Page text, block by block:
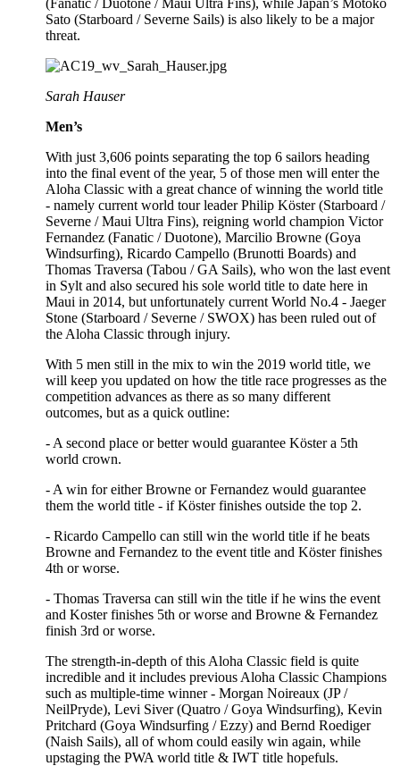
Sato (Starboard / Severne Sails) is also likely to be a major
threat.
Sarah Hauser
Men’s
With just 3,606 points separating the top 6 sailors heading
into the final event of the year, 5 of those men will enter the
Aloha Classic with a great chance of winning the world title
- namely current world tour leader Philip Köster (Starboard /
Severne / Maui Ultra Fins), reigning world champion Victor
Fernandez (Fanatic / Duotone), Marcilio Browne (Goya
Windsurfing), Ricardo Campello (Brunotti Boards) and
Thomas Traversa (Tabou / GA Sails), who won the last event
in Sylt and also secured his sole world title to date here in
Maui in 2014, but unfortunately current World No.4 - Jaeger
Stone (Starboard / Severne / SWOX) has been ruled out of
the Aloha Classic through injury.
With 5 men still in the mix to win the 2019 world title, we
will keep you updated on how the title race progresses as the
competition advances as there as so many different
outcomes, but as a quick outline:
- A second place or better would guarantee Köster a 5th
world crown.
- A win for either Browne or Fernandez would guarantee
them the world title - if Köster finishes outside the top 2.
- Ricardo Campello can still win the world title if he beats
Browne and Fernandez to the event title and Köster finishes
4th or worse.
- Thomas Traversa can still win the title if he wins the event
and Koster finishes 5th or worse and Browne & Fernandez
finish 3rd or worse.
The strength-in-depth of this Aloha Classic field is quite
incredible and it includes previous Aloha Classic Champions
such as multiple-time winner - Morgan Noireaux (JP /
NeilPryde), Levi Siver (Quatro / Goya Windsurfing), Kevin
Pritchard (Goya Windsurfing / Ezzy) and Bernd Roediger
(Naish Sails), all of whom could easily win again, while
upstaging the PWA world title & IWT title hopefuls.